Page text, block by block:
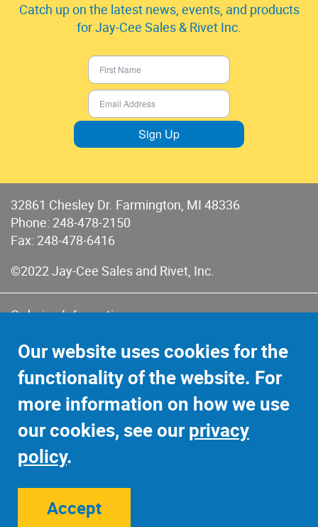
Catch up on the latest news, events, and products
for Jay-Cee Sales & Rivet Inc.
Sign Up
32861 Chesley Dr. Farmington, MI 48336
Phone: 248-478-2150
Fax: 248-478-6416
©2022 Jay-Cee Sales and Rivet, Inc.
Ordering Information
Terms of Sales & Returns
Privacy Policy
Sitemap
Site Credits:
Our website uses cookies for the
functionality of the website. For
more information on how we use
our cookies, see ourprivacy
policy.
Accept